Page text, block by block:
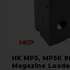
HK MP5, MP5K
Magazine